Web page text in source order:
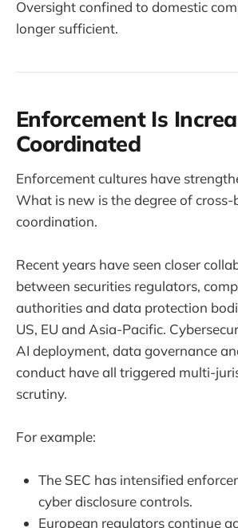
Oversight confined to domestic
longer sufficient.
Enforcement Is
Coordinated
Enforcement cultures have
What is new is the degree of cross-
coordination.
Recent years have seen closer
between securities regulators,
authorities and data protection
US, EU and Asia-Pacific.
AI deployment, data governance
conduct have all triggered multi-
scrutiny.
For example:
The SEC has intensified
cyber disclosure controls.
European regulators continue